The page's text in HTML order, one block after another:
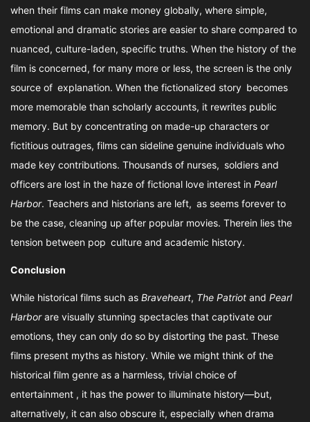
when their films can make money globally, where simple,
emotional and dramatic stories are easier to share compared to
nuanced, culture-laden, specific truths. When the history of the
film is concerned, for many more or less, the screen is the only
source of explanation. When the fictionalized story becomes
more memorable than scholarly accounts, it rewrites public
memory. But by concentrating on made-up characters or
fictitious outrages, films can sideline genuine individuals who
made key contributions. Thousands of nurses, soldiers and
officers are lost in the haze of fictional love interest in Pearl
Harbor. Teachers and historians are left, as seems forever to
be the case, cleaning up after popular movies. Therein lies the
tension between pop culture and academic history.
Conclusion
While historical films such as Braveheart, The Patriot and Pearl
Harborare visually stunning spectacles that captivate our
emotions, they can only do so by distorting the past. These
films present myths as history. While we might think of the
historical film genre as a harmless, trivial choice of
entertainment , it has the power to illuminate history—but,
alternatively, it can also obscure it, especially when drama